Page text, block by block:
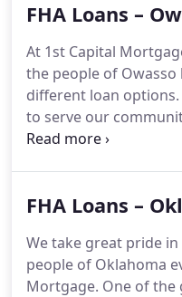
Whether you are
debt, the highly
here can help you
the lowest rate no
FHA Loans –
At 1st Capital
the people of
different loan options.
to serve our
loan options that we
these loans, you can
or over the phone,
overview of these
FHA Loans –
We take great pride
people of Oklahoma
Mortgage. One of the